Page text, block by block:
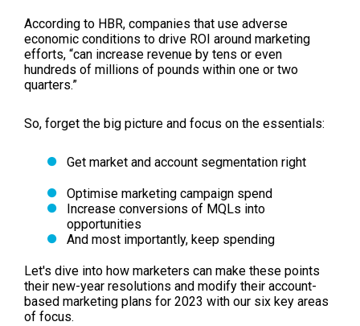
According to HBR, companies that use adverse
economic conditions to drive ROI around marketing
efforts, “can increase revenue by tens or even
hundreds of millions of pounds within one or two
quarters.”
So, forget the big picture and focus on the essentials:
Get market and account segmentation right
Optimise marketing campaign spend
Increase conversions of MQLs into
opportunities
And most importantly, keep spending
Let's dive into how marketers can make these points
their new-year resolutions and modify their account-
based marketing plans for 2023 with our six key areas
of focus.